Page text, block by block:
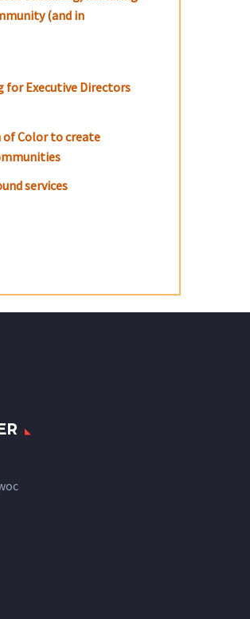
(and in
for Executive Directors
Color to create
services